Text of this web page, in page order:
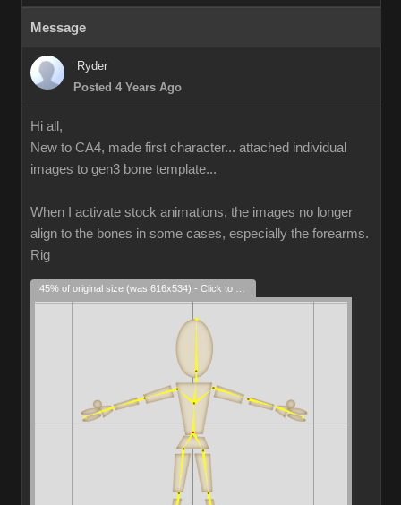
Message
Ryder
Posted 4 Years Ago
Hi all,
New to CA4, made first character... attached individual
images to gen3 bone template...
When I activate stock animations, the images no longer
align to the bones in some cases, especially the forearms.
Rig